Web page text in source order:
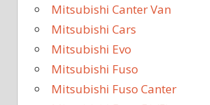
Mitsubishi Canter Van
Mitsubishi Cars
Mitsubishi Evo
Mitsubishi Fuso
Mitsubishi Fuso Canter